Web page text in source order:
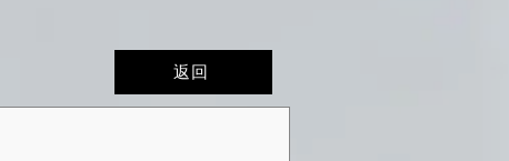
返回